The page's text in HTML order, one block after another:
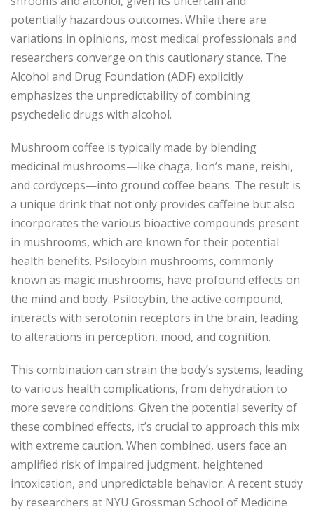
potentially hazardous outcomes. While there are
variations in opinions, most medical professionals and
researchers converge on this cautionary stance. The
Alcohol and Drug Foundation (ADF) explicitly
emphasizes the unpredictability of combining
psychedelic drugs with alcohol.
Mushroom coffee is typically made by blending
medicinal mushrooms—like chaga, lion’s mane, reishi,
and cordyceps—into ground coffee beans. The result is
a unique drink that not only provides caffeine but also
incorporates the various bioactive compounds present
in mushrooms, which are known for their potential
health benefits. Psilocybin mushrooms, commonly
known as magic mushrooms, have profound effects on
the mind and body. Psilocybin, the active compound,
interacts with serotonin receptors in the brain, leading
to alterations in perception, mood, and cognition.
This combination can strain the body’s systems, leading
to various health complications, from dehydration to
more severe conditions. Given the potential severity of
these combined effects, it’s crucial to approach this mix
with extreme caution. When combined, users face an
amplified risk of impaired judgment, heightened
intoxication, and unpredictable behavior. A recent study
by researchers at NYU Grossman School of Medicine